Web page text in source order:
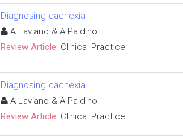
Diagnosing cachexia
A Laviano & A Paldino
Review Article: Clinical Practice
Diagnosing cachexia
A Laviano & A Paldino
Review Article: Clinical Practice